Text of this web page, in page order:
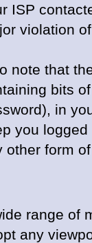
ISP
violation
note that
bits
in
you
other form
range of
any